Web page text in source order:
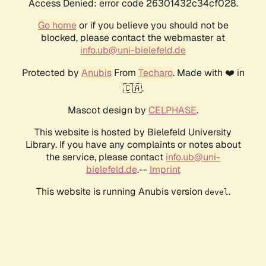
Access Denied: error code 26301432c34cf028.
Go homeor if you believe you should not be
blocked, please contact the webmaster at
info.ub@uni-bielefeld.de
Protected by AnubisFrom Techaro. Made with ❤️ in
🇨🇦.
Mascot design by CELPHASE.
This website is hosted by Bielefeld University
Library. If you have any complaints or notes about
the service, please contact info.ub@uni-
bielefeld.de.-- Imprint
This website is running Anubis version devel .